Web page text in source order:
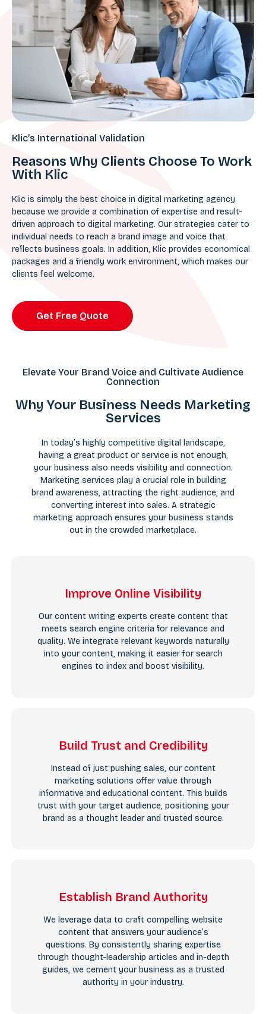
Klic’s International Validation
Reasons Why Clients Choose To Work
With Klic
Klic is simply the best choice in digital marketing agency
because we provide a combination of expertise and result-
driven approach to digital marketing. Our strategies cater to
individual needs to reach a brand image and voice that
reflects business goals. In addition, Klic provides economical
packages and a friendly work environment, which makes our
clients feel welcome.
Get Free Quote
Elevate Your Brand Voice and Cultivate Audience
Connection
Why Your Business Needs Marketing
Services
In today’s highly competitive digital landscape,
having a great product or service is not enough,
your business also needs visibility and connection.
Marketing services play a crucial role in building
brand awareness, attracting the right audience, and
converting interest into sales. A strategic
marketing approach ensures your business stands
out in the crowded marketplace.
Improve Online Visibility
Our content writing experts create content that
meets search engine criteria for relevance and
quality. We integrate relevant keywords naturally
into your content, making it easier for search
engines to index and boost visibility.
Build Trust and Credibility
Instead of just pushing sales, our content
marketing solutions offer value through
informative and educational content. This builds
trust with your target audience, positioning your
brand as a thought leader and trusted source.
Establish Brand Authority
We leverage data to craft compelling website
content that answers your audience’s
questions. By consistently sharing expertise
through thought-leadership articles and in-depth
guides, we cement your business as a trusted
authority in your industry.